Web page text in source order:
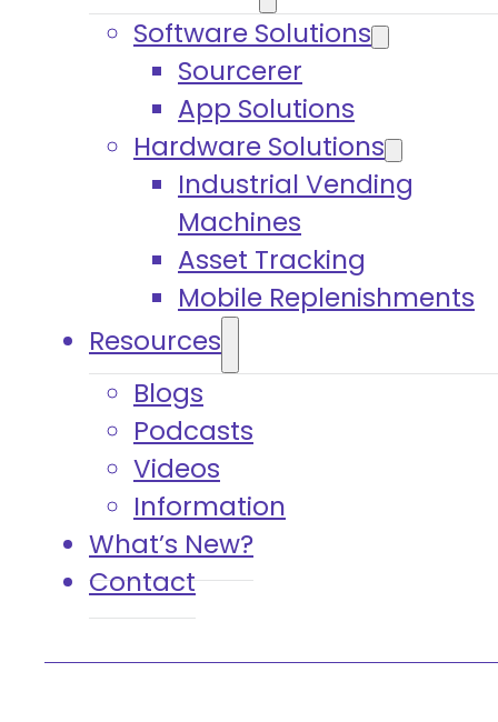
Software Solutions
Sourcerer
App Solutions
Hardware Solutions
Industrial Vending
Machines
Asset Tracking
Mobile Replenishments
Resources
Blogs
Podcasts
Videos
Information
What’s New?
Contact